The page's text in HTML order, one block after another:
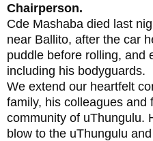
Chairperson.
Cde Mashaba died last
near Ballito, after the car
puddle before rolling, and
including his bodyguards.
We extend our heartfelt
family, his colleagues and
community of uThungulu.
blow to the uThungulu